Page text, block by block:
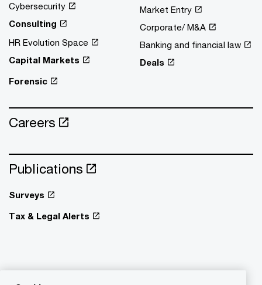
Cybersecurity
Consulting
HR Evolution Space
Capital Markets
Forensic
Market Entry
Corporate/ M&A
Banking and financial law
Deals
Careers
Publications
Surveys
Tax & Legal Alerts